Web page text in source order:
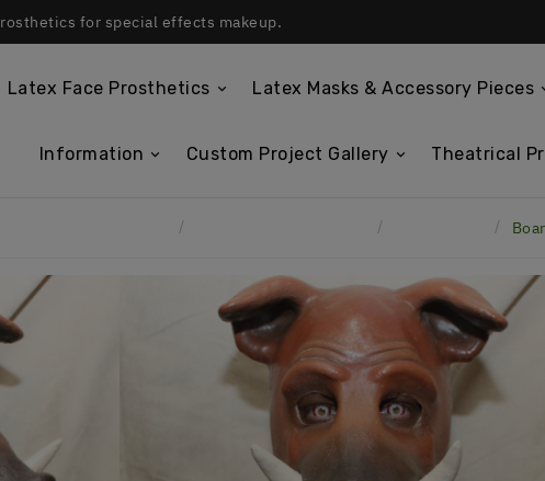
for special effects makeup.
Latex Face Prosthetics Latex Masks & Accessory Pieces
Information Custom Project Gallery Theatrical